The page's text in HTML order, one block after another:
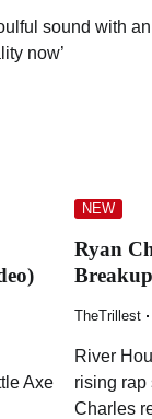
sound with
now’
Axe
NEW
Ryan
TheTrillest
River
rising rap
Charles